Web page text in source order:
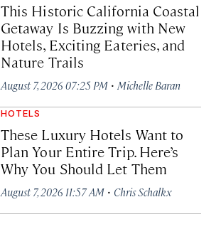
This Historic California Coastal
Getaway Is Buzzing with New
Hotels, Exciting Eateries, and
Nature Trails
August 7, 2026 07:25 PM · Michelle Baran
HOTELS
These Luxury Hotels Want to
Plan Your Entire Trip. Here’s
Why You Should Let Them
August 7, 2026 11:57 AM · Chris Schalkx